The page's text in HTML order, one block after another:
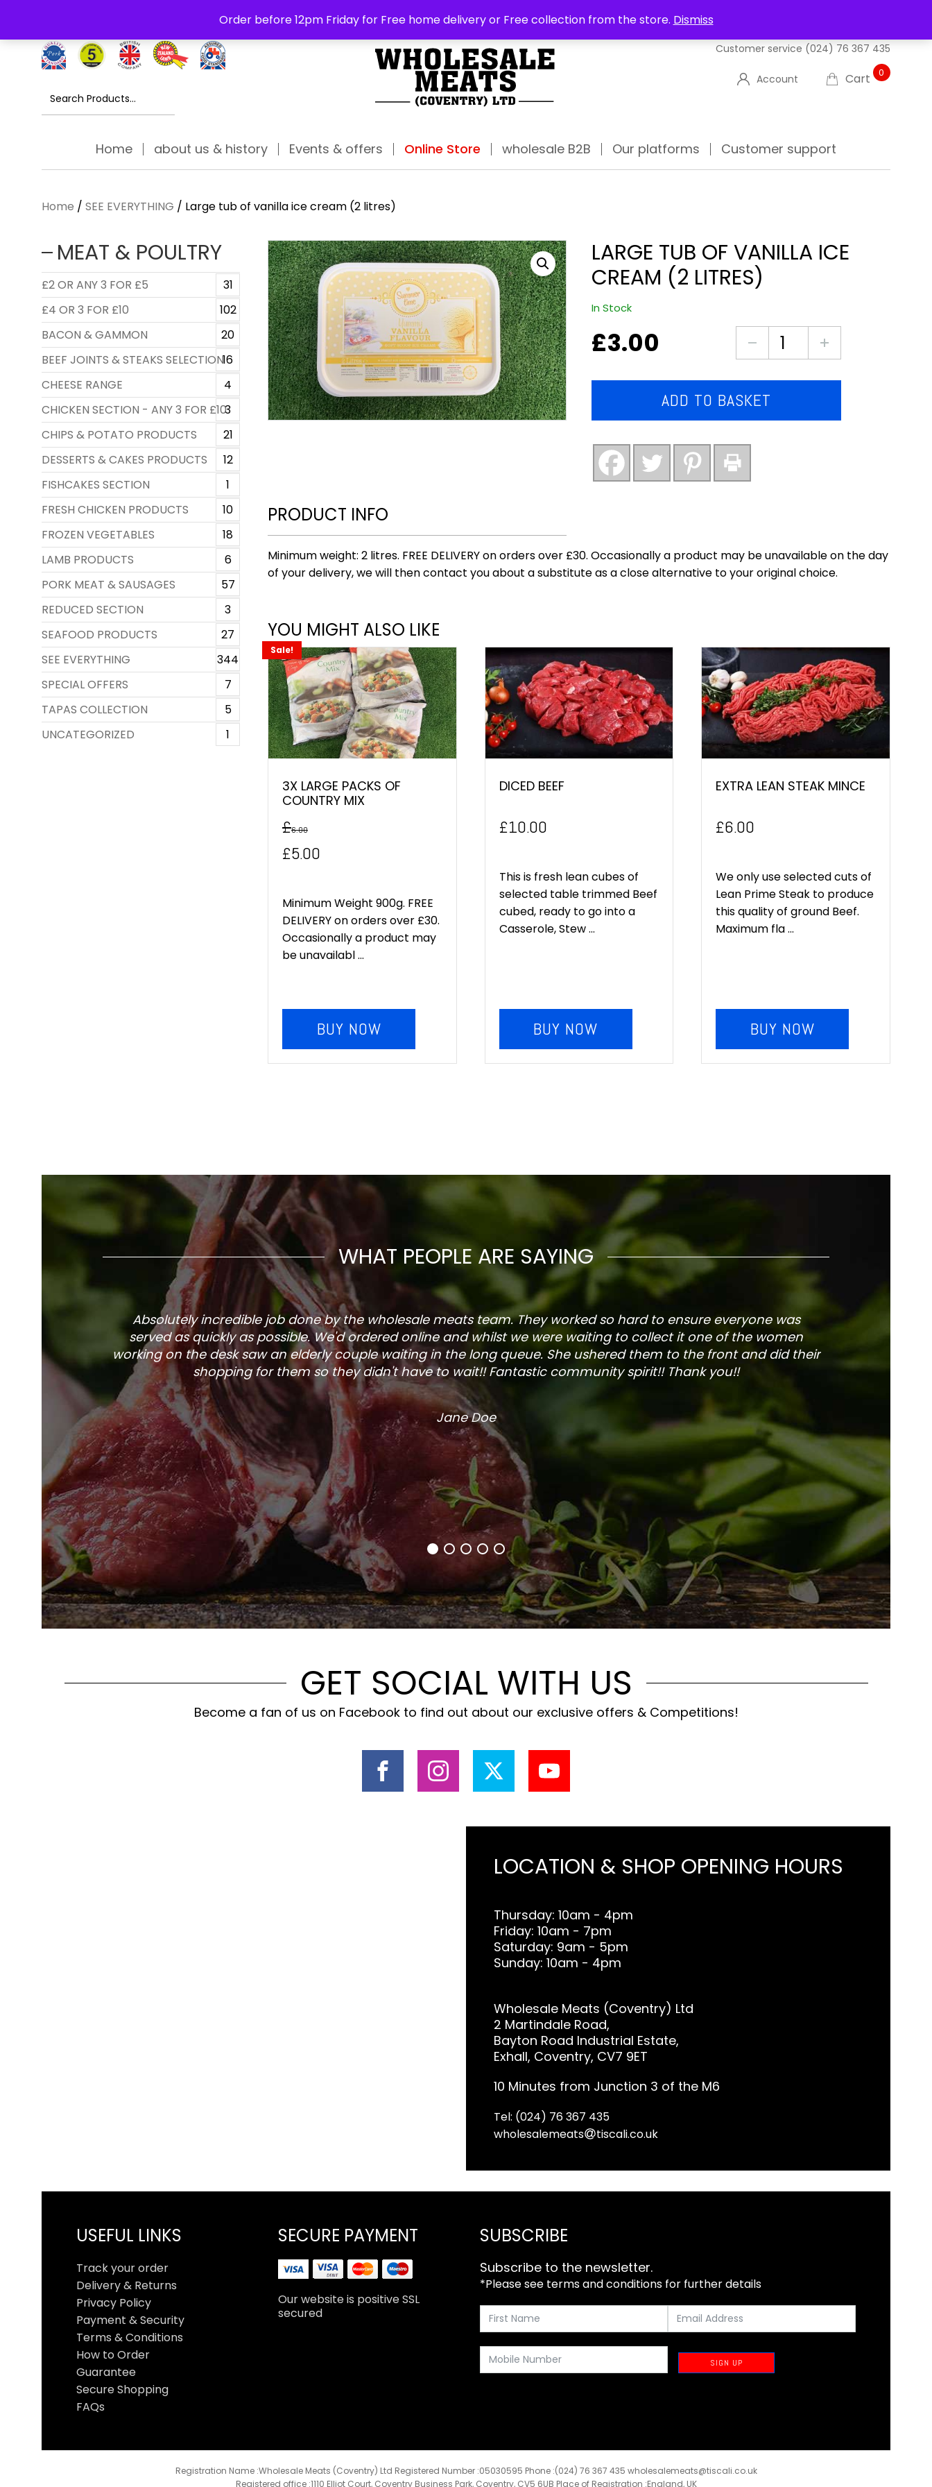
Order before 12pm Friday for Free home delivery or Free collection from the store. Dismiss
Free Delivery Thursday to Saturday On Orders Over £30 ABOUT US DELIVERIES
Search
for:
Customer service (024) 76 367 435
Account Cart 0
Home about us & history Events & offers Online Store wholesale B2B Our platforms Customer support
Home / SEE EVERYTHING / Large tub of vanilla ice cream (2 litres)
MEAT & POULTRY
£2 OR ANY 3 FOR £5
31
£4 OR 3 FOR £10
102
BACON & GAMMON
20
BEEF JOINTS & STEAKS SELECTION16
CHEESE RANGE
4
CHICKEN SECTION - ANY 3 FOR £103
CHIPS & POTATO PRODUCTS
21
DESSERTS & CAKES PRODUCTS
12
FISHCAKES SECTION
1
FRESH CHICKEN PRODUCTS
10
FROZEN VEGETABLES
18
LAMB PRODUCTS
6
PORK MEAT & SAUSAGES
57
REDUCED SECTION
3
SEAFOOD PRODUCTS
27
SEE EVERYTHING
344
SPECIAL OFFERS
7
TAPAS COLLECTION
5
UNCATEGORIZED
1
LARGE TUB OF VANILLA ICE
CREAM (2 LITRES)
In Stock
£3.00
Large
tub
vanilla
ADD TO BASKET
PRODUCT INFO
Minimum weight: 2 litres. FREE DELIVERY on orders over £30. Occasionally a product may be unavailable on the day
of your delivery, we will then contact you about a substitute as a close alternative to your original choice.
YOU MIGHT ALSO LIKE
Sale!
3X LARGE PACKS OF
COUNTRY MIX
£6.00
Original
was:
£6.00.
£5.00
is:
£5.00.
Minimum Weight 900g. FREE
DELIVERY on orders over £30.
Occasionally a product may
be unavailabl ...
BUY NOW
DICED BEEF
£10.00
This is fresh lean cubes of
selected table trimmed Beef
cubed, ready to go into a
Casserole, Stew ...
BUY NOW
EXTRA LEAN STEAK MINCE
£6.00
We only use selected cuts of
Lean Prime Steak to produce
this quality of ground Beef.
Maximum fla ...
BUY NOW
WHAT PEOPLE ARE SAYING
Absolutely incredible job done by the wholesale meats team. They worked so hard to ensure everyone was
served as quickly as possible. We'd ordered online and whilst we were waiting to collect it one of the women
working on the desk saw an elderly couple waiting in the long queue. She ushered them to the front and did their
shopping for them so they didn't have to wait!! Fantastic community spirit!! Thank you!!
Jane Doe
The service is
and
GET SOCIAL WITH US
Become a fan of us on Facebook to find out about our exclusive offers & Competitions!
LOCATION & SHOP OPENING HOURS
Thursday: 10am - 4pm
Friday: 10am - 7pm
Saturday: 9am - 5pm
Sunday: 10am - 4pm
Wholesale Meats (Coventry) Ltd
2 Martindale Road,
Bayton Road Industrial Estate,
Exhall, Coventry, CV7 9ET
10 Minutes from Junction 3 of the M6
Tel: (024) 76 367 435
wholesalemeats
tiscali.co.uk
USEFUL LINKS
Track your order
Delivery & Returns
Privacy Policy
Payment & Security
Terms & Conditions
How to Order
Guarantee
Secure Shopping
FAQs
SECURE PAYMENT
Our website is positive SSL
secured
SUBSCRIBE
Subscribe to the newsletter.
*Please see terms and conditions for further details
SIGN UP
Registration Name :Wholesale Meats (Coventry) Ltd Registered Number :05030595 Phone :(024) 76 367 435 wholesalemeats@tiscali.co.uk
Registered office :1110 Elliot Court, Coventry Business Park, Coventry, CV5 6UB Place of Registration :England, UK